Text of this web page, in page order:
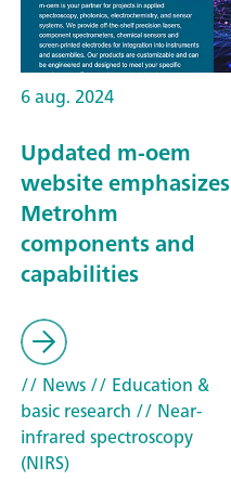
6 aug. 2024
Updated m-oem
website emphasizes
Metrohm
components and
capabilities
// News// Education &
basic research // Near-
infrared spectroscopy
(NIRS)